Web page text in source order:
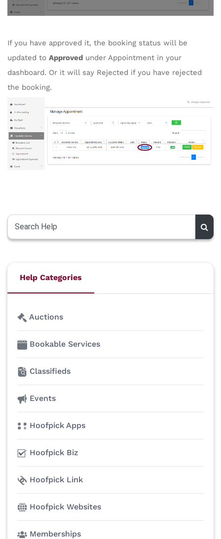
If you have approved it, the booking status will be
updated to Approved under Appointment in your
dashboard. Or it will say Rejected if you have rejected
the booking.
Help Categories
Auctions
Bookable Services
Classifieds
Events
Hoofpick Apps
Hoofpick Biz
Hoofpick Link
Hoofpick Websites
Memberships